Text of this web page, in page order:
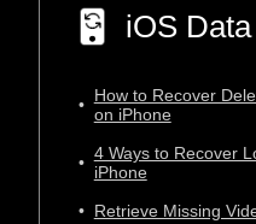
iOS
• How to Recover
on iPhone
• 4 Ways to Recover
iPhone
• Retrieve Missing